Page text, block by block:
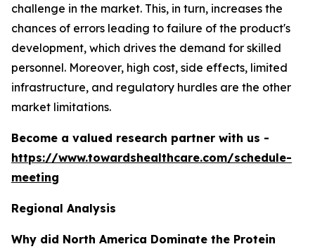
challenge in the market. This, in turn, increases the
chances of errors leading to failure of the product's
development, which drives the demand for skilled
personnel. Moreover, high cost, side effects, limited
infrastructure, and regulatory hurdles are the other
market limitations.
Become a valued research partner with us -
https://www.towardshealthcare.com/schedule-
meeting
Regional Analysis
Why did North America Dominate the Protein